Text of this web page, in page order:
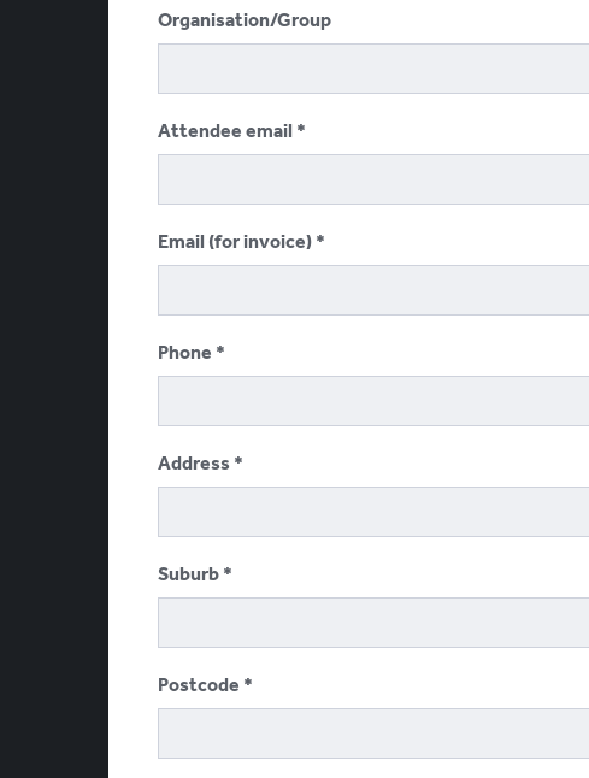
Organisation/Group
Attendee email
Email (for invoice)
Phone
Address
Suburb
Postcode